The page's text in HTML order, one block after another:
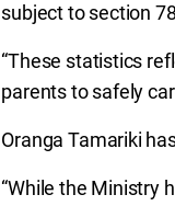
subject to section
“These statistics
parents to safely
Oranga Tamariki
“While the Ministry